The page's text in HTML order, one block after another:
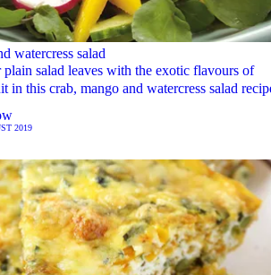
watercress salad
salad leaves with the exotic flavours of
in this crab, mango and watercress salad
2019